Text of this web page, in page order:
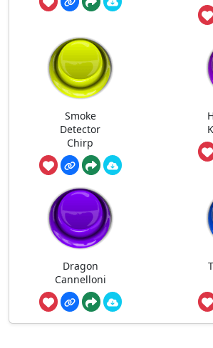
Smoke
Detector
Chirp
Dragon
Cannelloni